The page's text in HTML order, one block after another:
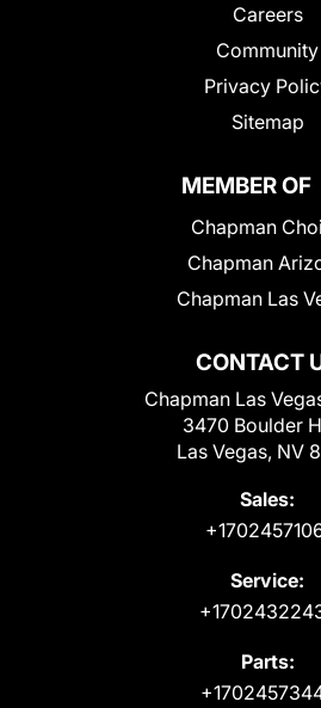
Careers
Community
Privacy
Sitemap
CONTACT
Chapman Las
3470 Boulder
Las Vegas, NV
Sales:
Service:
Parts:
MEMBER OF
Chapman
Chapman
Chapman Las